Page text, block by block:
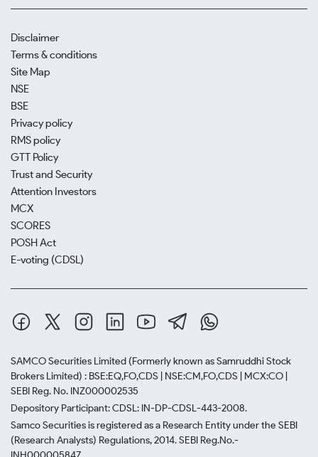
Disclaimer
Terms & conditions
Site Map
NSE
BSE
Privacy policy
RMS policy
GTT Policy
Trust and Security
Attention Investors
MCX
SCORES
POSH Act
E-voting (CDSL)
SAMCO Securities Limited (Formerly known as Samruddhi Stock
Brokers Limited) : BSE:EQ,FO,CDS | NSE:CM,FO,CDS | MCX:CO |
SEBI Reg. No. INZ000002535
Depository Participant: CDSL: IN-DP-CDSL-443-2008.
Samco Securities is registered as a Research Entity under the SEBI
(Research Analysts) Regulations, 2014. SEBI Reg.No.-